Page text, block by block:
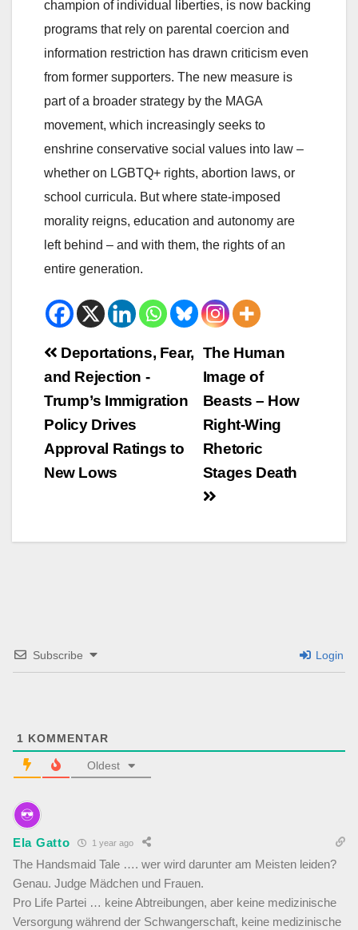
champion of individual liberties, is now backing
programs that rely on parental coercion and
information restriction has drawn criticism even
from former supporters. The new measure is
part of a broader strategy by the MAGA
movement, which increasingly seeks to
enshrine conservative social values into law –
whether on LGBTQ+ rights, abortion laws, or
school curricula. But where state-imposed
morality reigns, education and autonomy are
left behind – and with them, the rights of an
entire generation.
Beitrags-
Navigation
The Human
Image of
Beasts – How
Right-Wing
Rhetoric
Stages Death
Deportations, Fear,
and Rejection -
Trump’s Immigration
Policy Drives
Approval Ratings to
New Lows
Subscribe Login
1 KOMMENTAR
Oldest
Ela Gatto 1 year ago
The Handsmaid Tale …. wer wird darunter am Meisten leiden?
Genau. Judge Mädchen und Frauen.
Pro Life Partei … keine Abtreibungen, aber keine medizinische
Versorgung während der Schwangerschaft, keine medizinische